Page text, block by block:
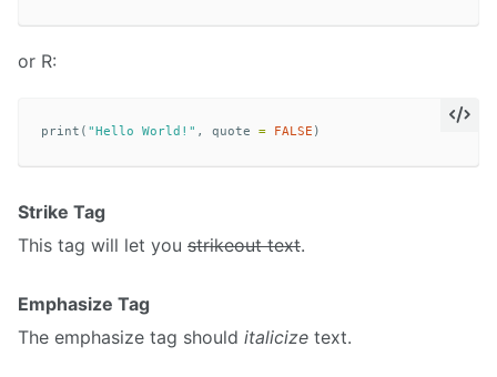
or R:
print ( "Hello World!" , quote = FALSE )
Strike Tag
This tag will let you strikeout text.
Emphasize Tag
The emphasize tag should italicize text.